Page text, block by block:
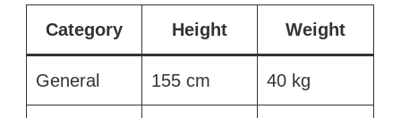
Category Height Weight
General 155 cm 40 kg